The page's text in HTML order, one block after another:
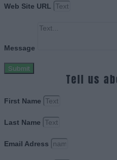
Web Site URL
Message
Submit
Tell us
First Name
Last Name
Email Adress